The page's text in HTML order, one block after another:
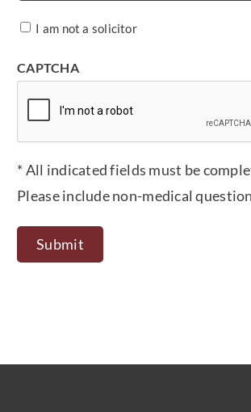
* I am not a solicitor
CAPTCHA
* All indicated fields must be
Please include non-medical